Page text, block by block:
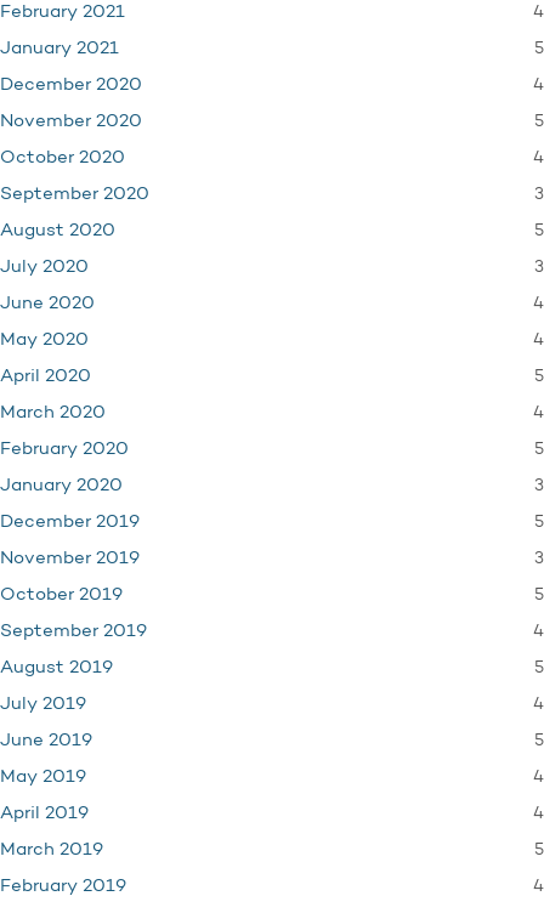
February 2021 4
January 2021 5
December 2020 4
November 2020 5
October 2020 4
September 2020 3
August 2020 5
July 2020 3
June 2020 4
May 2020 4
April 2020 5
March 2020 4
February 2020 5
January 2020 3
December 2019 5
November 2019 3
October 2019 5
September 2019 4
August 2019 5
July 2019 4
June 2019 5
May 2019 4
April 2019 4
March 2019 5
February 2019 4